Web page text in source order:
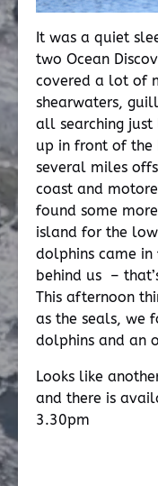
It was a quiet
two Ocean
covered a lot of
shearwaters,
all searching just
up in front of the
several miles
coast and
found some
island for the
dolphins came
behind us –
This afternoon
as the seals, we
dolphins and an
Looks like
and there is
3.30pm